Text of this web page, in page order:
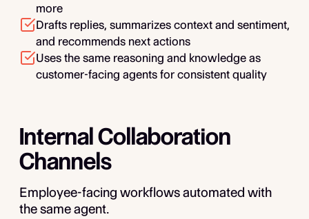
more
Drafts replies, summarizes context and sentiment,
and recommends next actions
Uses the same reasoning and knowledge as
customer-facing agents for consistent quality
Internal Collaboration
Channels
Employee-facing workflows automated with
the same agent.